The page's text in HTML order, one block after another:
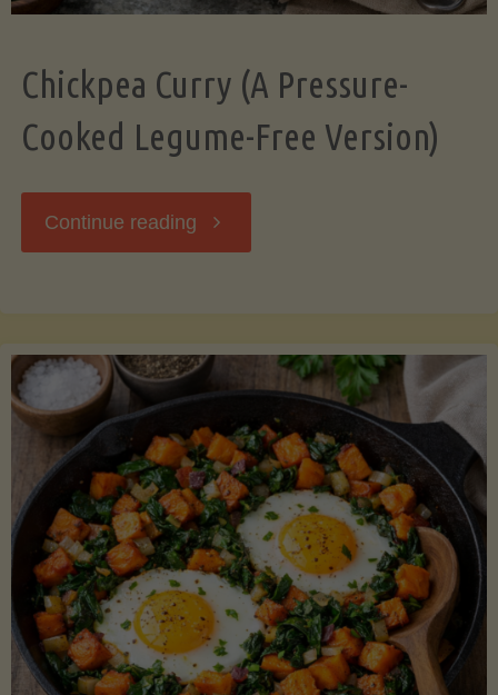
Chickpea Curry (A Pressure-
Cooked Legume-Free Version)
Continue reading "Chickpea
Cooked
Legume-
Free
Version)"